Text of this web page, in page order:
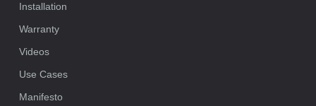
Installation
Warranty
Videos
Use Cases
Manifesto